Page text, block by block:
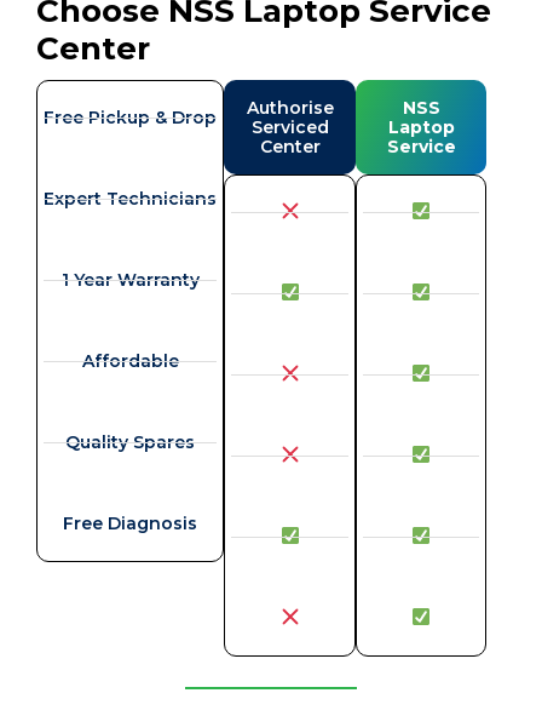
Choose NSS Laptop Service
Center
Free Pickup & Drop
Expert Technicians
1 Year Warranty
Affordable
Quality Spares
Free Diagnosis
Authorise
Serviced
Center
NSS
Laptop
Service